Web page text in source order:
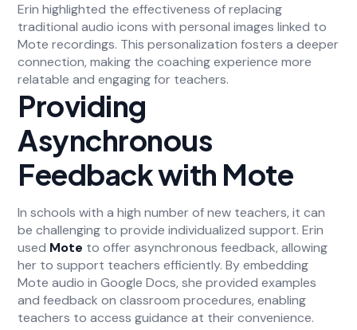
Erin highlighted the effectiveness of replacing
traditional audio icons with personal images linked to
Mote recordings. This personalization fosters a deeper
connection, making the coaching experience more
relatable and engaging for teachers.
Providing
Asynchronous
Feedback with Mote
In schools with a high number of new teachers, it can
be challenging to provide individualized support. Erin
used Mote to offer asynchronous feedback, allowing
her to support teachers efficiently. By embedding
Mote audio in Google Docs, she provided examples
and feedback on classroom procedures, enabling
teachers to access guidance at their convenience.